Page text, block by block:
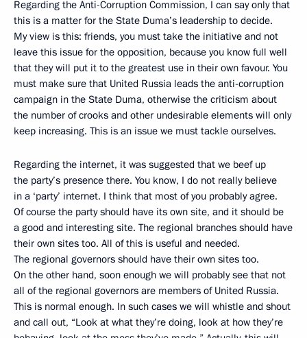
Regarding the Anti-Corruption Commission, I can say only that
this is a matter for the State Duma’s leadership to decide.
My view is this: friends, you must take the initiative and not
leave this issue for the opposition, because you know full well
that they will put it to the greatest use in their own favour. You
must make sure that United Russia leads the anti-corruption
campaign in the State Duma, otherwise the criticism about
the number of crooks and other undesirable elements will only
keep increasing. This is an issue we must tackle ourselves.
Regarding the internet, it was suggested that we beef up
the party’s presence there. You know, I do not really believe
in a ‘party’ internet. I think that most of you probably agree.
Of course the party should have its own site, and it should be
a good and interesting site. The regional branches should have
their own sites too. All of this is useful and needed.
The regional governors should have their own sites too.
On the other hand, soon enough we will probably see that not
all of the regional governors are members of United Russia.
This is normal enough. In such cases we will whistle and shout
and call out, “Look at what they’re doing, look at how they’re